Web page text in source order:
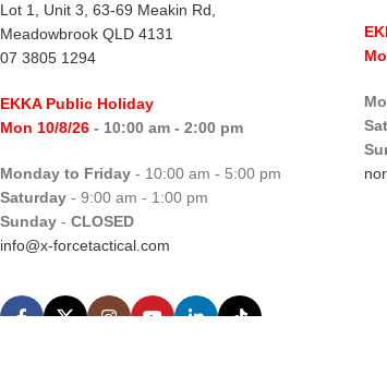
Lot 1, Unit 3, 63-69 Meakin Rd,
Meadowbrook QLD 4131
07 3805 1294
EKKA Public Holiday
Mon 10/8/26 - 10:00 am - 2:00 pm
Monday to Friday - 10:00 am - 5:00 pm
Saturday - 9:00 am - 1:00 pm
Sunday - CLOSED
info@x-forcetactical.com